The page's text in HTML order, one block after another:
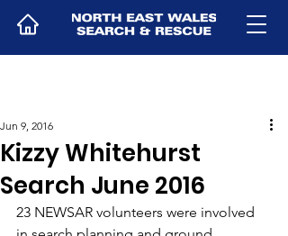
Kizzy Whitehurst
Search June 2016
Jun 9, 2016
23 NEWSAR volunteers were involved